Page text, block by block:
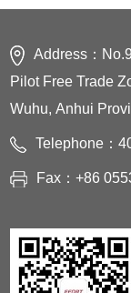
Address：
Pilot Free Trade
Wuhu, Anhui
Telephone：
Fax：+86